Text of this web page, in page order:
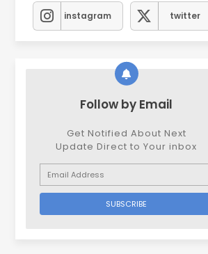
instagram twitter
Follow by Email
Get Notified About Next
Update Direct to Your inbox